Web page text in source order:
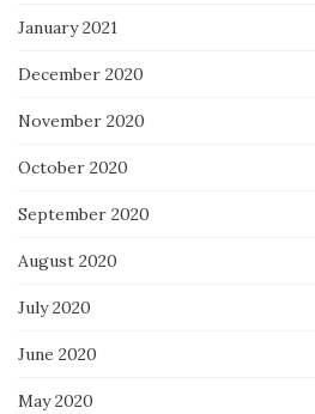
January 2021
December 2020
November 2020
October 2020
September 2020
August 2020
July 2020
June 2020
May 2020